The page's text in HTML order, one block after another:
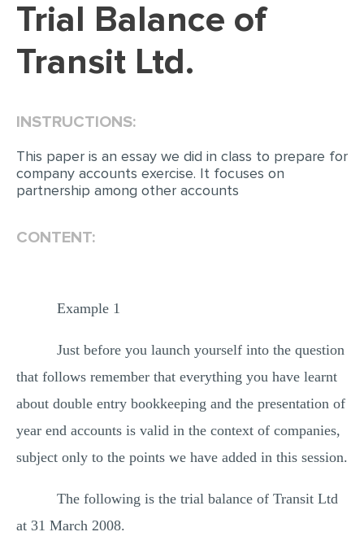
Trial Balance of
Transit Ltd.
INSTRUCTIONS:
This paper is an essay we did in class to prepare for
company accounts exercise. It focuses on
partnership among other accounts
CONTENT:
Example 1
Just before you launch yourself into the question
that follows remember that everything you have learnt
about double entry bookkeeping and the presentation of
year end accounts is valid in the context of companies,
subject only to the points we have added in this session.
The following is the trial balance of Transit Ltd
at 31 March 2008.